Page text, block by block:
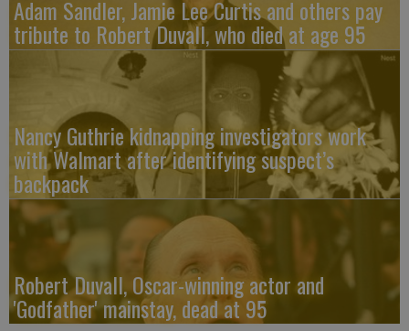
Adam Sandler, Jamie Lee Curtis and others pay
tribute to Robert Duvall, who died at age 95
Nancy Guthrie kidnapping investigators work
with Walmart after identifying suspect’s
backpack
Robert Duvall, Oscar-winning actor and
'Godfather' mainstay, dead at 95